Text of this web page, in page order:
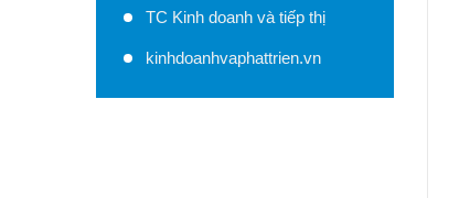
TC Kinh doanh và tiếp thị
kinhdoanhvaphattrien.vn